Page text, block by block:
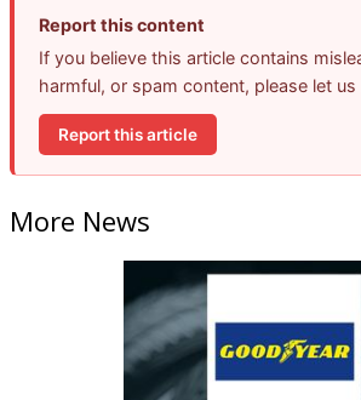
Report this content
If you believe this article contains
harmful, or spam content, please let us
Report this article
More News